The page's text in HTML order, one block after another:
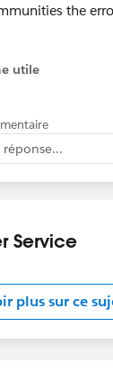
the
utile
Service
plus sur ce